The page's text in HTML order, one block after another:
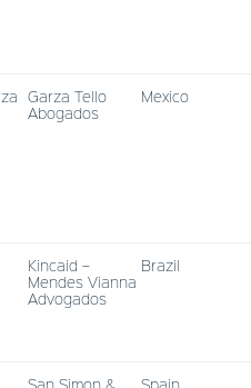
Garza Tello
Abogados
Mexico
Kincaid –
Mendes Vianna
Advogados
Brazil